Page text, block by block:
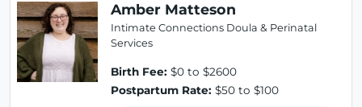
Amber Matteson
Intimate Connections Doula & Perinatal
Services
Birth Fee: $0 to $2600
Postpartum Rate: $50 to $100